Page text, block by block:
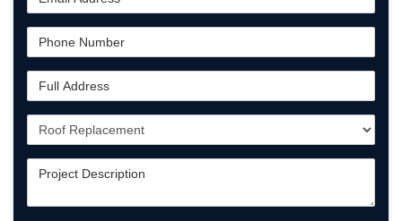
Phone
Full
Project
Project
Description